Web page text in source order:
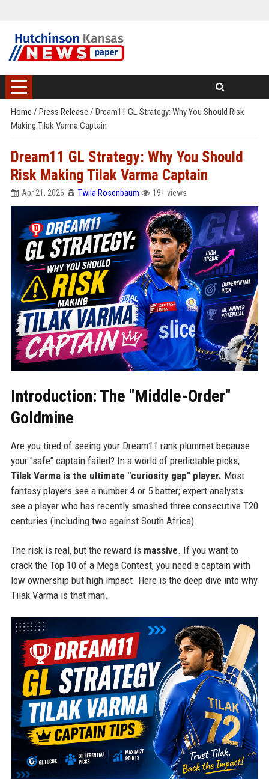
Home / Press Release / Dream11 GL Strategy: Why You Should Risk
Making Tilak Varma Captain
Dream11 GL Strategy: Why You Should
Risk Making Tilak Varma Captain
Apr 21, 2026 Twila Rosenbaum 191 views
Introduction: The "Middle-Order"
Goldmine
Are you tired of seeing your Dream11 rank plummet because
your "safe" captain failed? In a world of predictable picks,
Tilak Varma is the ultimate "curiosity gap" player. Most
fantasy players see a number 4 or 5 batter; expert analysts
see a player who has recently smashed three consecutive T20
centuries (including two against South Africa).
The risk is real, but the reward is massive. If you want to
crack the Top 10 of a Mega Contest, you need a captain with
low ownership but high impact. Here is the deep dive into why
Tilak Varma is that man.